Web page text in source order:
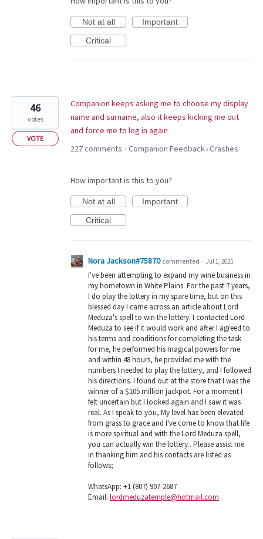
Not at all
Important
Critical
Companion keeps asking me to choose my display
name and surname, also it keeps kicking me out
and force me to log in again
46
votes
VOTE
227 comments · Companion Feedback»Crashes
How important is this to you?
Not at all
Important
Critical
Nora Jackson#75870 commented · Jul 1, 2025
I've been attempting to expand my wine business in
my hometown in White Plains. For the past 7 years,
I do play the lottery in my spare time, but on this
blessed day I came across an article about Lord
Meduza's spell to win the lottery. I contacted Lord
Meduza to see if it would work and after I agreed to
his terms and conditions for completing the task
for me, he performed his magical powers for me
and within 48 hours, he provided me with the
numbers I needed to play the lottery, and I followed
his directions. I found out at the store that I was the
winner of a $105 million jackpot. For a moment I
felt uncertain but I looked again and I saw it was
real. As I speak to you, My level has been elevated
from grass to grace and I've come to know that life
is more spiritual and with the Lord Meduza spell,
you can actually win the lottery.. Please assist me
in thanking him and his contacts are listed as
follows;
WhatsApp: +1 (807) 907-2687
Email: lordmeduzatemple@hotmail.com